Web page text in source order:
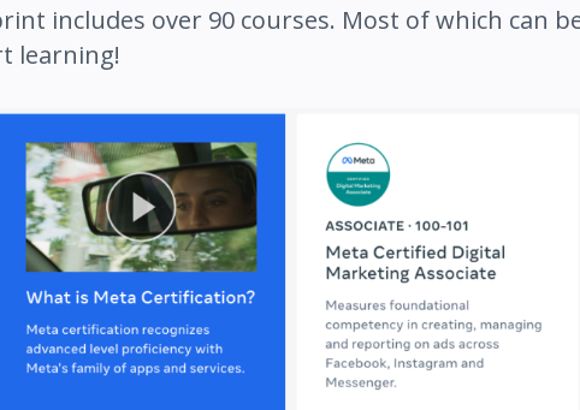
includes over 90 courses. Most of which can
learning!